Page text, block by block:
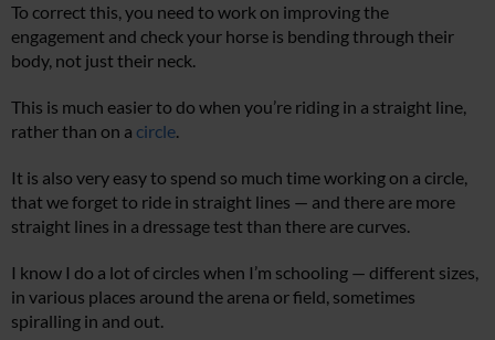
To correct this, you need to work on improving the
engagement and check your horse is bending through their
body, not just their neck.
This is much easier to do when you’re riding in a straight line,
rather than on a circle.
It is also very easy to spend so much time working on a circle,
that we forget to ride in straight lines — and there are more
straight lines in a dressage test than there are curves.
I know I do a lot of circles when I’m schooling — different sizes,
in various places around the arena or field, sometimes
spiralling in and out.